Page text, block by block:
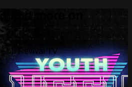
and more on
on Revival TV